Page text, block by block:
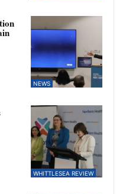
NEWS
WHITTLESEA REVIEW